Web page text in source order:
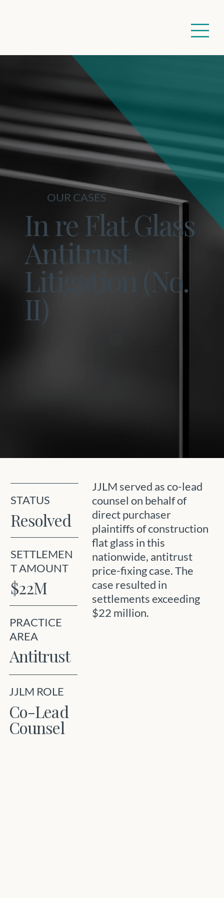
OUR CASES
In re Flat Glass
Antitrust
Litigation (No.
II)
STATUS
Resolved
SETTLEMEN
T AMOUNT
$22M
PRACTICE
AREA
Antitrust
JJLM ROLE
Co-Lead
Counsel
JJLM served as co-lead
counsel on behalf of
direct purchaser
plaintiffs of construction
flat glass in this
nationwide, antitrust
price-fixing case. The
case resulted in
settlements exceeding
$22 million.